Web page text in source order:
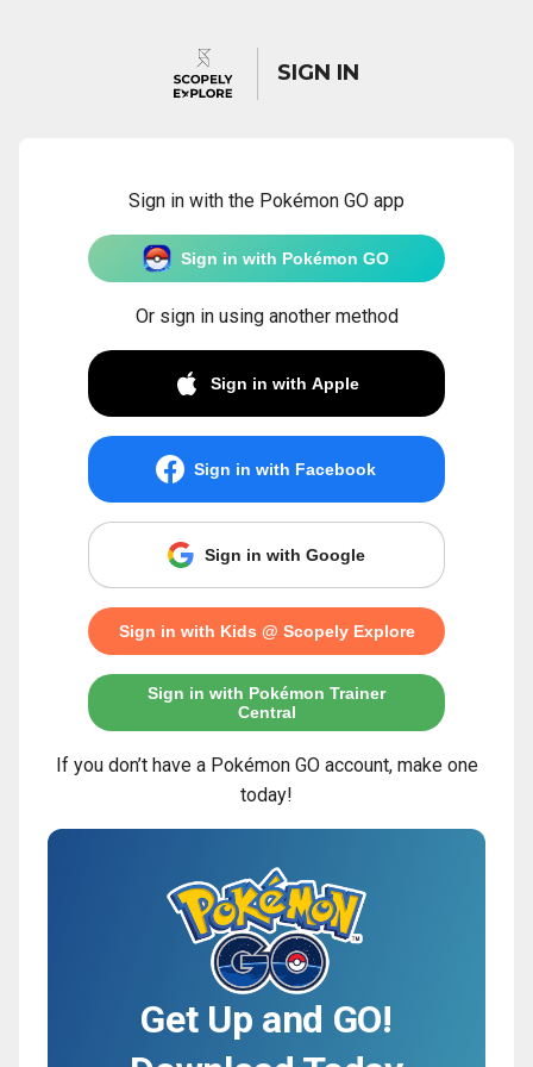
SIGN IN
Sign in with the Pokémon GO app
Sign in with Pokémon GO
Or sign in using another method
Sign in with Apple
Sign in with Facebook
Sign in with Google
Sign in with Kids @ Scopely Explore
Sign in with Pokémon Trainer
Central
If you don’t have a Pokémon GO account, make one
today!
Get Up and GO!